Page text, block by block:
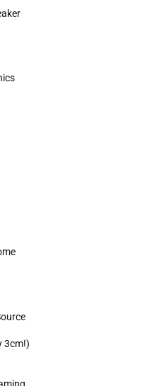
3cm!)